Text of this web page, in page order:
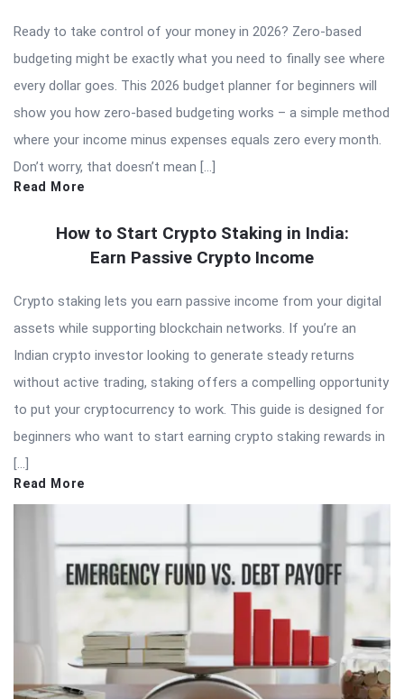
Ready to take control of your money in 2026? Zero-based
budgeting might be exactly what you need to finally see where
every dollar goes. This 2026 budget planner for beginners will
show you how zero-based budgeting works – a simple method
where your income minus expenses equals zero every month.
Don’t worry, that doesn’t mean […]
Read More
How to Start Crypto Staking in India:
Earn Passive Crypto Income
Crypto staking lets you earn passive income from your digital
assets while supporting blockchain networks. If you’re an
Indian crypto investor looking to generate steady returns
without active trading, staking offers a compelling opportunity
to put your cryptocurrency to work. This guide is designed for
beginners who want to start earning crypto staking rewards in
[…]
Read More